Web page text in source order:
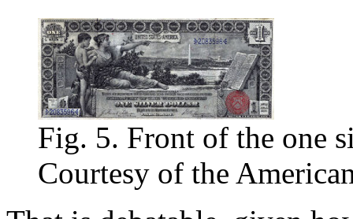
Fig. 5. Front of the one
Courtesy of the